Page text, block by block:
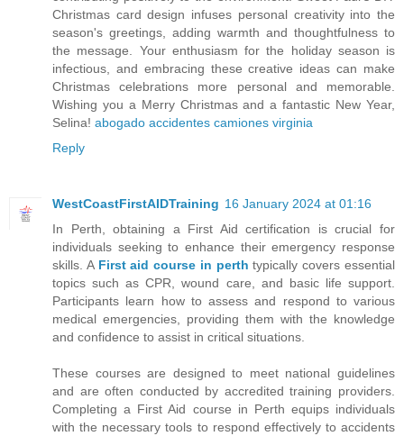
Christmas card design infuses personal creativity into the
season's greetings, adding warmth and thoughtfulness to
the message. Your enthusiasm for the holiday season is
infectious, and embracing these creative ideas can make
Christmas celebrations more personal and memorable.
Wishing you a Merry Christmas and a fantastic New Year,
Selina! abogado accidentes camiones virginia
Reply
WestCoastFirstAIDTraining 16 January 2024 at 01:16
In Perth, obtaining a First Aid certification is crucial for
individuals seeking to enhance their emergency response
skills. A First aid course in perth typically covers essential
topics such as CPR, wound care, and basic life support.
Participants learn how to assess and respond to various
medical emergencies, providing them with the knowledge
and confidence to assist in critical situations.
These courses are designed to meet national guidelines
and are often conducted by accredited training providers.
Completing a First Aid course in Perth equips individuals
with the necessary tools to respond effectively to accidents